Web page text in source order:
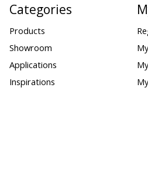
Categories
Products
Showroom
Applications
Inspirations